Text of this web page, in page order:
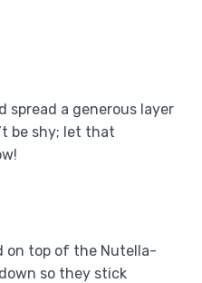
spread a generous layer
be shy; let that
on top of the Nutella-
so they stick